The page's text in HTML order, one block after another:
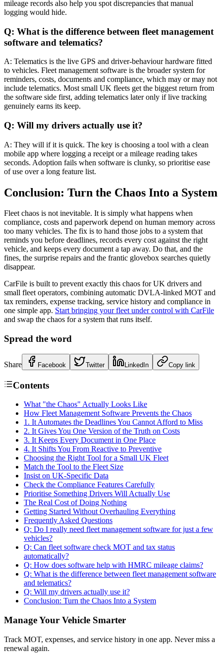
mileage records also help you spot discrepancies that manual
logging would hide.
Q: What is the difference between fleet management
software and telematics?
A: Telematics is the live GPS and driver-behaviour hardware fitted
to vehicles. Fleet management software is the broader system for
reminders, costs, documents and compliance, which may or may not
include telematics. Most small UK fleets get the biggest return from
the software side first, adding telematics later only if live tracking
genuinely earns its keep.
Q: Will my drivers actually use it?
A: They will if it is quick. The key is choosing a tool with a clean
mobile app where logging a receipt or a mileage reading takes
seconds. Adoption fails when software is clunky, so prioritise ease
of use over a long feature list.
Conclusion: Turn the Chaos Into a System
Fleet chaos is not inevitable. It is simply what happens when
compliance, costs and paperwork depend on human memory across
too many vehicles. The fix is to hand those jobs to a system that
reminds you before deadlines, records every cost against the right
vehicle, and keeps every document a tap away. Do that, and the
fines, the surprise repairs and the frantic glovebox searches quietly
disappear.
CarFile is built to prevent exactly this chaos for UK drivers and
small fleet operators, combining automatic DVLA-linked MOT and
tax reminders, expense tracking, service history and compliance in
one simple app. Start bringing your fleet under control with CarFile
and swap the chaos for a system that runs itself.
Spread the word
Share Facebook Twitter LinkedIn Copy link
Contents
What "the Chaos" Actually Looks Like
How Fleet Management Software Prevents the Chaos
1. It Automates the Deadlines You Cannot Afford to Miss
2. It Gives You One Version of the Truth on Costs
3. It Keeps Every Document in One Place
4. It Shifts You From Reactive to Preventive
Choosing the Right Tool for a Small UK Fleet
Match the Tool to the Fleet Size
Insist on UK-Specific Data
Check the Compliance Features Carefully
Prioritise Something Drivers Will Actually Use
The Real Cost of Doing Nothing
Getting Started Without Overhauling Everything
Frequently Asked Questions
Q: Do I really need fleet management software for just a few
vehicles?
Q: Can fleet software check MOT and tax status
automatically?
Q: How does software help with HMRC mileage claims?
Q: What is the difference between fleet management software
and telematics?
Q: Will my drivers actually use it?
Conclusion: Turn the Chaos Into a System
Manage Your Vehicle Smarter
Track MOT, expenses, and service history in one app. Never miss a
renewal again.